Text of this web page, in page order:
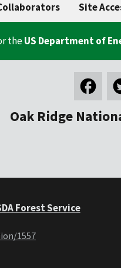
Site
theUS Department of
Oak Ridge
Forest Service
1557